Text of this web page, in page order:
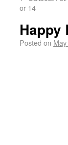
or 14
Happy
Posted on